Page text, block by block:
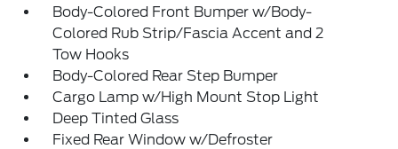
Body-Colored Front Bumper w/Body-
Colored Rub Strip/Fascia Accent and 2
Tow Hooks
Body-Colored Rear Step Bumper
Cargo Lamp w/High Mount Stop Light
Deep Tinted Glass
Fixed Rear Window w/Defroster